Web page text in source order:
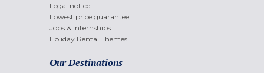
Legal notice
Lowest price guarantee
Jobs & internships
Holiday Rental Themes
Our Destinations